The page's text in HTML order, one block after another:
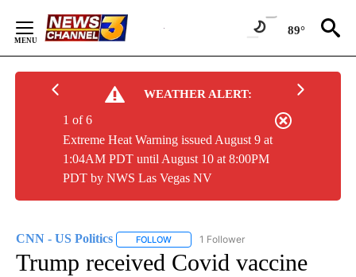
Content
89°
WEATHER ALERT:
Extreme Heat Warning issued August 9 at
1:04AM PDT until August 10 at 8:00PM
PDT by NWS Las Vegas NV
1 of 6
CNN - US Politics FOLLOW FOLLOW "CNN - US POLITICS" TO
1 Follower
Trump received Covid vaccine